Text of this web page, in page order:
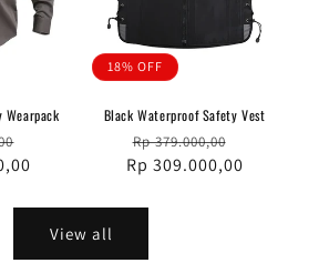
Wearpack
price
18% OFF
Black Waterproof Safety Vest
Regular
price
Rp 379.000,00
price
Rp 309.000,00
View all